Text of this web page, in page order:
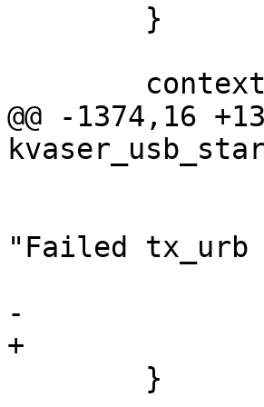
@@ -1374,16
"Failed
-		goto releasebuf;
+		goto freeurb;